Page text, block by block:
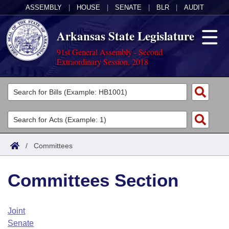
ASSEMBLY HOUSE SENATE BLR AUDIT
Arkansas State Legislature
91st General Assembly - Second
Extraordinary Session, 2018
Legislators
List All
Search
Committees
Joint
House
Task Force
Acts
Search by Range
Advanced Search
Code Sections Amended
Bills
Search by Range
Advanced Search
Calendars
Arkansas Law
/ Committees
Committees Section
Joint
Senate